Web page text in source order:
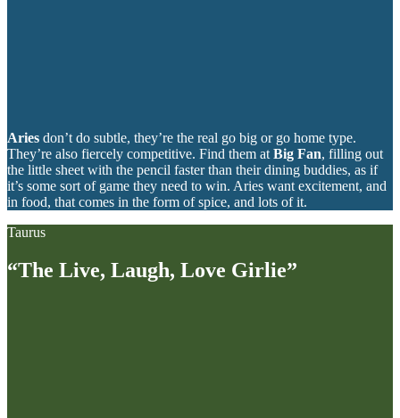
Aries don’t do subtle, they’re the real go big or go home type.
They’re also fiercely competitive. Find them at Big Fan, filling out
the little sheet with the pencil faster than their dining buddies, as if
it’s some sort of game they need to win. Aries want excitement, and
in food, that comes in the form of spice, and lots of it.
Taurus
“The Live, Laugh, Love Girlie”